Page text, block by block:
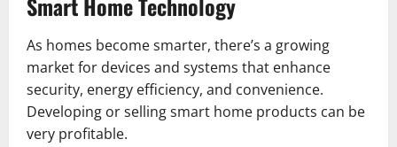
Smart Home Technology
As homes become smarter, there’s a growing
market for devices and systems that enhance
security, energy efficiency, and convenience.
Developing or selling smart home products can be
very profitable.